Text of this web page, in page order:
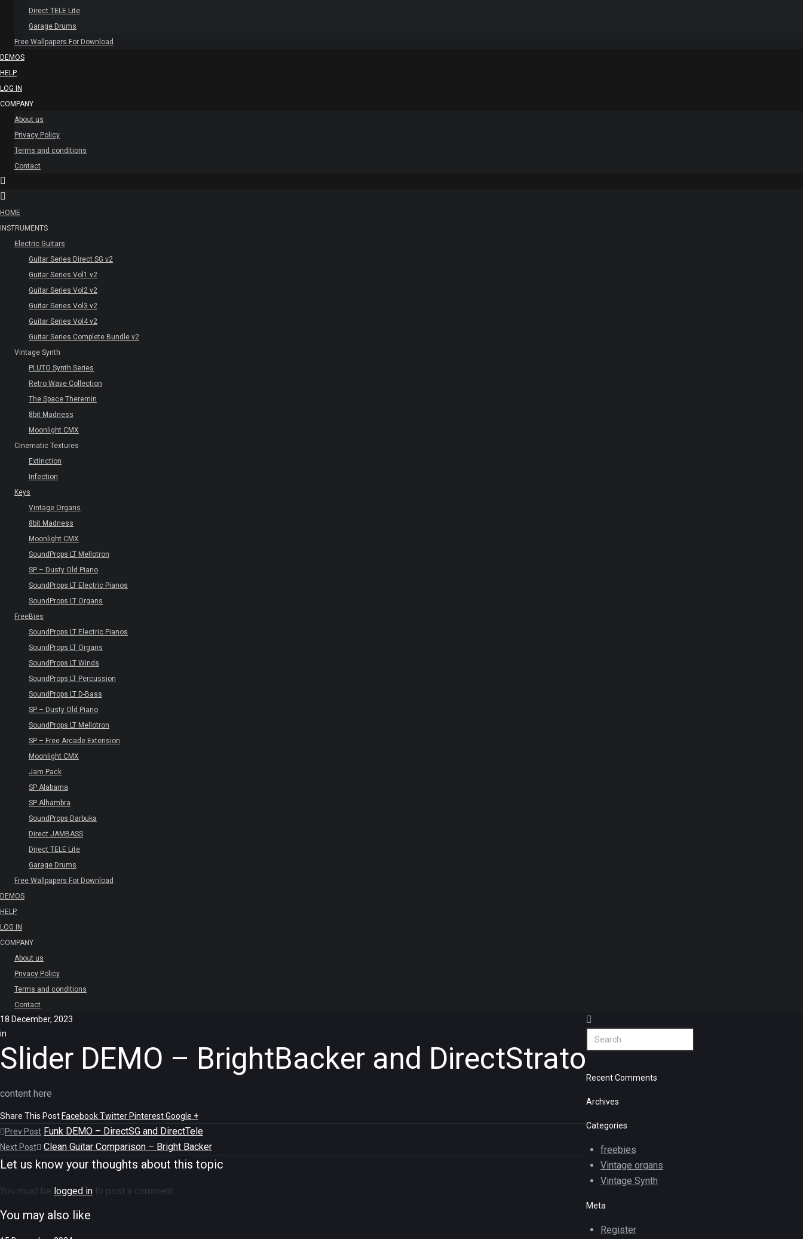
Direct TELE Lite
Garage Drums
Free Wallpapers For Download
DEMOS
HELP
LOG IN
COMPANY
About us
Privacy Policy
Terms and conditions
Contact
HOME
INSTRUMENTS
Electric Guitars
Guitar Series Direct SG v2
Guitar Series Vol1 v2
Guitar Series Vol2 v2
Guitar Series Vol3 v2
Guitar Series Vol4 v2
Guitar Series Complete Bundle v2
Vintage Synth
PLUTO Synth Series
Retro Wave Collection
The Space Theremin
8bit Madness
Moonlight CMX
Cinematic Textures
Extinction
Infection
Keys
Vintage Organs
8bit Madness
Moonlight CMX
SoundProps LT Mellotron
SP – Dusty Old Piano
SoundProps LT Electric Pianos
SoundProps LT Organs
FreeBies
SoundProps LT Electric Pianos
SoundProps LT Organs
SoundProps LT Winds
SoundProps LT Percussion
SoundProps LT D-Bass
SP – Dusty Old Piano
SoundProps LT Mellotron
SP – Free Arcade Extension
Moonlight CMX
Jam Pack
SP Alabama
SP Alhambra
SoundProps Darbuka
Direct JAMBASS
Direct TELE Lite
Garage Drums
Free Wallpapers For Download
DEMOS
HELP
LOG IN
COMPANY
About us
Privacy Policy
Terms and conditions
Contact
18 December, 2023
in
Slider DEMO – BrightBacker and DirectStrato
content here
Share This Post FacebookTwitter PinterestGoogle +
Prev Post Funk DEMO – DirectSG and DirectTele
Next Post Clean Guitar Comparison – Bright Backer
Let us know your thoughts about this topic
You must be logged in to post a comment.
You may also like
Recent Comments
Archives
Categories
freebies
Vintage organs
Vintage Synth
Meta
Register